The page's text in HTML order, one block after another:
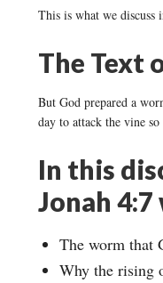
This is what we discuss
The Text
But God prepared a
day to attack the vine
In this
Jonah
The worm that
Why the rising